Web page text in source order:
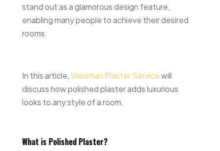
stand out as a glamorous design feature,
enabling many people to achieve their desired
rooms.
In this article,Venetian Plaster Servicewill
discuss how polished plaster adds luxurious
looks to any style of a room.
What is Polished Plaster?